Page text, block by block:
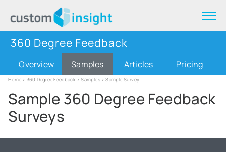
360 Degree Feedback
Pricing
Articles
Samples
Overview
Home > 360 Degree Feedback>Samples> Sample Survey
Sample 360 Degree Feedback
Surveys